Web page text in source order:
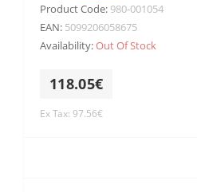
Product Code: 980-001054
EAN: 5099206058675
Availability:Out Of Stock
118.05€
Ex Tax: 97.56€